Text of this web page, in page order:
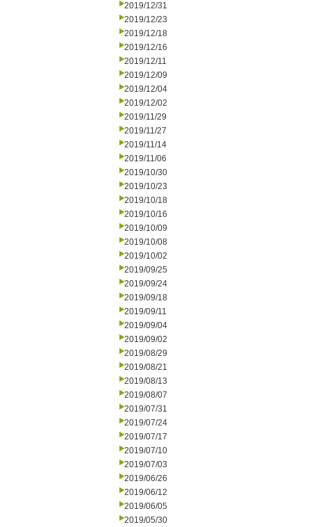
2019/12/31
2019/12/23
2019/12/18
2019/12/16
2019/12/11
2019/12/09
2019/12/04
2019/12/02
2019/11/29
2019/11/27
2019/11/14
2019/11/06
2019/10/30
2019/10/23
2019/10/18
2019/10/16
2019/10/09
2019/10/08
2019/10/02
2019/09/25
2019/09/24
2019/09/18
2019/09/11
2019/09/04
2019/09/02
2019/08/29
2019/08/21
2019/08/13
2019/08/07
2019/07/31
2019/07/24
2019/07/17
2019/07/10
2019/07/03
2019/06/26
2019/06/12
2019/06/05
2019/05/30